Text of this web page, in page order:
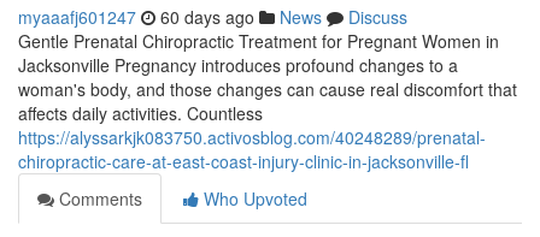
myaaafj601247 60 days ago News
Discuss
Gentle Prenatal Chiropractic Treatment for Pregnant Women in
Jacksonville Pregnancy introduces profound changes to a
woman's body, and those changes can cause real discomfort that
affects daily activities. Countless
https://alyssarkjk083750.activosblog.com/40248289/prenatal-
chiropractic-care-at-east-coast-injury-clinic-in-jacksonville-fl
Comments
Who Upvoted